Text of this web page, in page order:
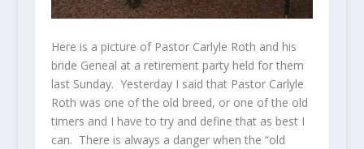
Here is a picture of Pastor Carlyle Roth and his
bride Geneal at a retirement party held for them
last Sunday. Yesterday I said that Pastor Carlyle
Roth was one of the old breed, or one of the old
timers and I have to try and define that as best I
can. There is always a danger when the “old